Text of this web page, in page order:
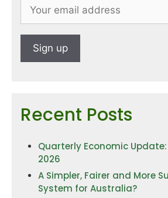
Recent Posts
Quarterly Economic
2026
A Simpler, Fairer and More
System for Australia?